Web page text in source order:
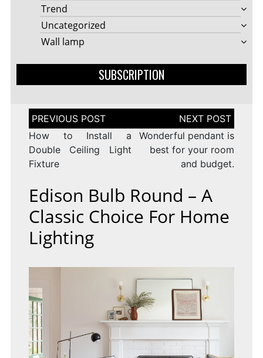
Trend
Uncategorized
Wall lamp
SUBSCRIPTION
Post
navigation
How to Install a
Double Ceiling Light
Fixture
Wonderful pendant is
best for your room
and budget.
Edison Bulb Round – A
Classic Choice For Home
Lighting